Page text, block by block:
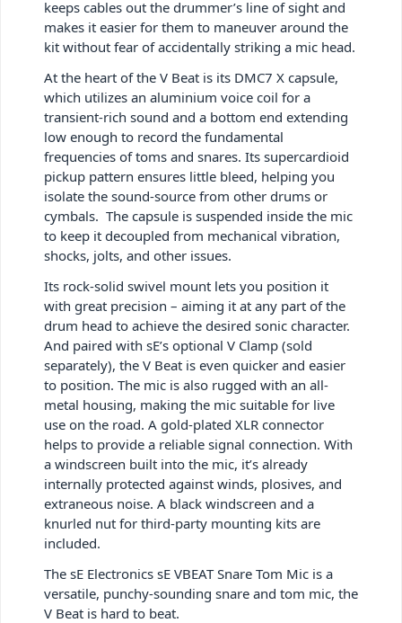
keeps cables out the drummer’s line of sight and
makes it easier for them to maneuver around the
kit without fear of accidentally striking a mic head.
At the heart of the V Beat is its DMC7 X capsule,
which utilizes an aluminium voice coil for a
transient-rich sound and a bottom end extending
low enough to record the fundamental
frequencies of toms and snares. Its supercardioid
pickup pattern ensures little bleed, helping you
isolate the sound-source from other drums or
cymbals. The capsule is suspended inside the mic
to keep it decoupled from mechanical vibration,
shocks, jolts, and other issues.
Its rock-solid swivel mount lets you position it
with great precision – aiming it at any part of the
drum head to achieve the desired sonic character.
And paired with sE’s optional V Clamp (sold
separately), the V Beat is even quicker and easier
to position. The mic is also rugged with an all-
metal housing, making the mic suitable for live
use on the road. A gold-plated XLR connector
helps to provide a reliable signal connection. With
a windscreen built into the mic, it’s already
internally protected against winds, plosives, and
extraneous noise. A black windscreen and a
knurled nut for third-party mounting kits are
included.
The sE Electronics sE VBEAT Snare Tom Mic is a
versatile, punchy-sounding snare and tom mic, the
V Beat is hard to beat.